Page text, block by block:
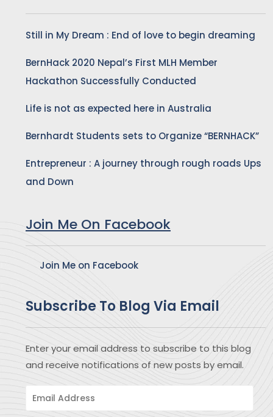
Still in My Dream : End of love to begin dreaming
BernHack 2020 Nepal’s First MLH Member
Hackathon Successfully Conducted
Life is not as expected here in Australia
Bernhardt Students sets to Organize “BERNHACK”
Entrepreneur : A journey through rough roads Ups
and Down
Join Me On Facebook
Join Me on Facebook
Subscribe To Blog Via Email
Enter your email address to subscribe to this blog
and receive notifications of new posts by email.
Email
Address